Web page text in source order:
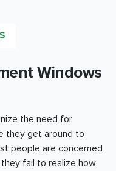
Windows
the need for
they get around to
people are concerned
fail to realize how